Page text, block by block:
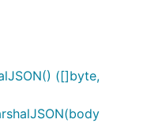
([]byte,